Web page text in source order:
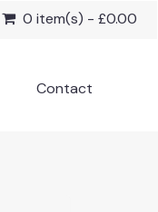
0 item(s) - £0.00
Contact